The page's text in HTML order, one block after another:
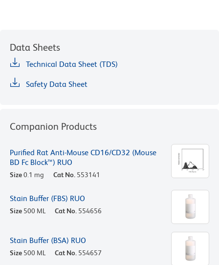
Data Sheets
Technical Data Sheet (TDS)
Safety Data Sheet
Companion Products
Purified Rat Anti-Mouse CD16/CD32 (Mouse
BD Fc Block™) RUO
Size0.1 mg Cat No. 553141
Stain Buffer (FBS) RUO
Size 500 ML Cat No. 554656
Stain Buffer (BSA) RUO
Size 500 ML Cat No. 554657